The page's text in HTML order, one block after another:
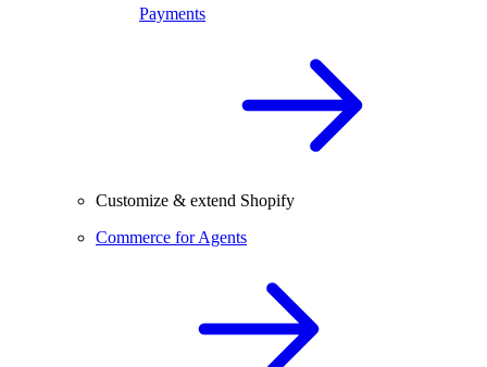
Payments
Customize & extend Shopify
Commerce for Agents